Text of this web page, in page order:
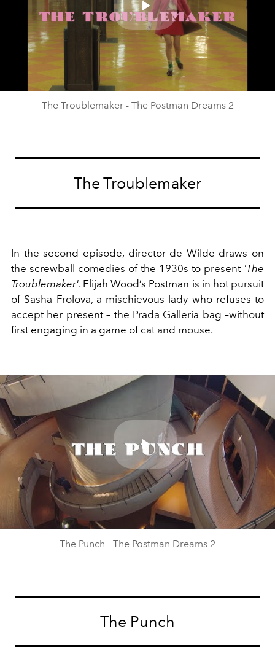
Play
Video
The Troublemaker - The Postman Dreams 2
The Troublemaker
In the second episode, director de Wilde draws on
the screwball comedies of the 1930s to present 'The
Troublemaker'. Elijah Wood’s Postman is in hot pursuit
of Sasha Frolova, a mischievous lady who refuses to
accept her present – the Prada Galleria bag –without
first engaging in a game of cat and mouse.
Play
Video
The Punch - The Postman Dreams 2
The Punch